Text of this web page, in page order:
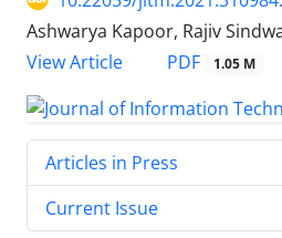
Ashwarya Kapoor, Rajiv
View Article
PDF 1.05 M
Articles in Press
Current Issue